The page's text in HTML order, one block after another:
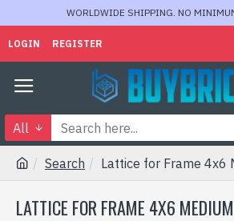
WORLDWIDE SHIPPING. NO
LOGIN REGISTER
All
Search Lattice for Frame 4x6
LATTICE FOR FRAME 4X6